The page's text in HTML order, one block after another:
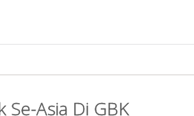
Asia Di GBK